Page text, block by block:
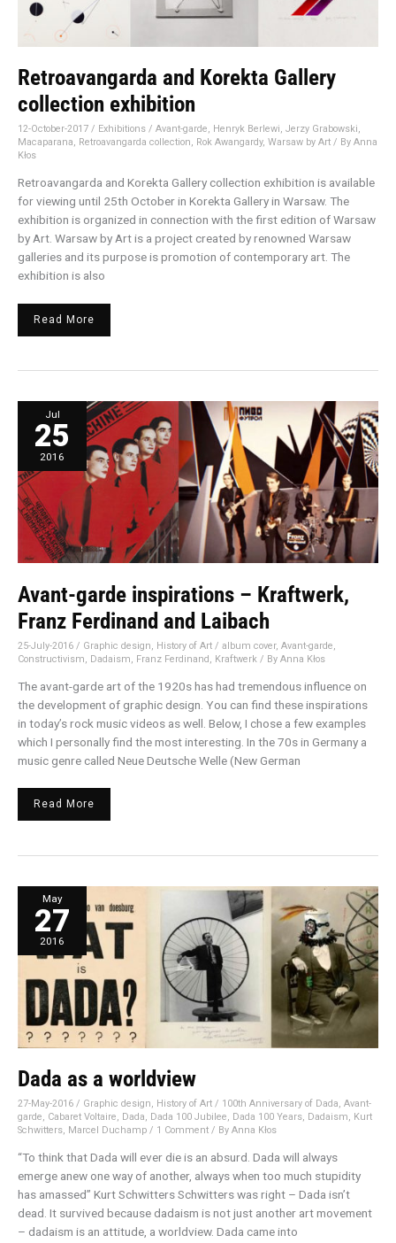
Retroavangarda and Korekta Gallery
collection exhibition
12-October-2017 / Exhibitions / Avant-garde, Henryk Berlewi, Jerzy Grabowski,
Macaparana, Retroavangarda collection, Rok Awangardy, Warsaw by Art / By Anna
Kłos
Retroavangarda and Korekta Gallery collection exhibition is available
for viewing until 25th October in Korekta Gallery in Warsaw. The
exhibition is organized in connection with the first edition of Warsaw
by Art. Warsaw by Art is a project created by renowned Warsaw
galleries and its purpose is promotion of contemporary art. The
exhibition is also
Read More
Jul
25
2016
Avant-garde inspirations – Kraftwerk,
Franz Ferdinand and Laibach
25-July-2016 / Graphic design, History of Art / album cover, Avant-garde,
Constructivism, Dadaism, Franz Ferdinand, Kraftwerk / By Anna Kłos
The avant-garde art of the 1920s has had tremendous influence on
the development of graphic design. You can find these inspirations
in today’s rock music videos as well. Below, I chose a few examples
which I personally find the most interesting. In the 70s in Germany a
music genre called Neue Deutsche Welle (New German
Avant-
garde
inspirations
–
Kraftwerk,
Franz
Ferdinand
and
Read More
May
27
2016
Dada as a worldview
27-May-2016 / Graphic design, History of Art / 100th Anniversary of Dada, Avant-
garde, Cabaret Voltaire, Dada, Dada 100 Jubilee, Dada 100 Years, Dadaism, Kurt
Schwitters, Marcel Duchamp / 1 Comment / By Anna Kłos
“To think that Dada will ever die is an absurd. Dada will always
emerge anew one way of another, always when too much stupidity
has amassed” Kurt Schwitters Schwitters was right – Dada isn’t
dead. It survived because dadaism is not just another art movement
– dadaism is an attitude, a worldview. Dada came into
Dada
as
a
worldview